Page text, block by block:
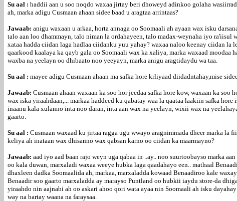
Su aal : haddii aan u soo noqdo waxaa jirtay beri dhoweyd adinkoo golaha
ah, marka adigu Cusmaan ahaan sidee baad u aragtaa arrintaas?
Jawaab: anigu waxaan u arkaa, horta annaga oo Soomaali ah ayaan wax isku
talo aan loo dhammayn, talo niman la ordahayeen, talo madax-weynaha iyo ra'iisul
xataa hadda ciidan laga hadlaa ciidanku yuu yahay? waxaa naloo keenay ciidan la
qaarkood kaalaya ka qayb gala oo Soomaali wax ka xaliya, marka waxaad moodaa
waxba na yeelayn oo dhibaato noo yeeyayn, marka anigu aragtidaydu wa taa.
Su aal : mayee adigu Cusmaan ahaan ma safka hore krliyaad diidadntahay,mise
Jawaab: Cusmaan ahaan waxaan ka soo hor jeedaa safka hore kow, waxaan ka
wax iska yiraahdaan,... markaa haddeed ku qabatay waa la qaataa laakiin safka
inaanu kala xulanno inta noo daran, inta aan wax na yeelayn, wixii wax na
gaarto.
Su aal : Cusmaan waxaad ku jirtaa ragga ugu wwayo aragnimmada dheer marka la
keliya ah inataan wax dhisanno wax qabsan karno oo ciidan ka maarmayno?
Jawaab: aad iyo aad baan rajo weyn uga qabaa in ..ay.. noo suurtoobayso marka
oo kala duwan, marxaladi waxaa weeye hubka laga qaadahayo een.. mathaal
dhaxleen dadka Soomaalida ah, markaa, marxaladda kowaad Benaadiroo kale
Benaadir soo gaarto marxaladda ay marayso Puntland oo hubkii iaydu store-da
yiraahdo nin aajnabi ah oo askari ahoo qori wata ayaa nin Soomaali ah isku
way na bartay waana na faraysaa.